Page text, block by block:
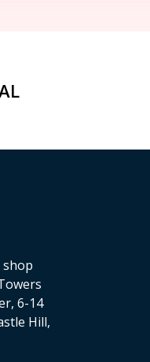
6-14
Hill,